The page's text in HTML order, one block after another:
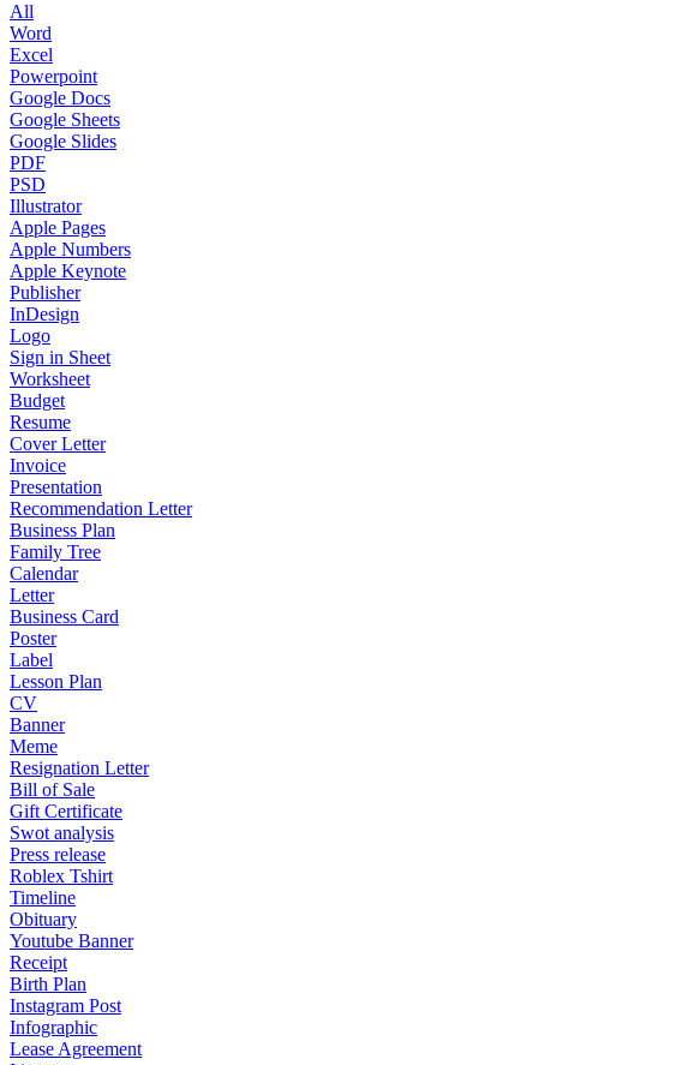
All
Word
Excel
Powerpoint
Google Docs
Google Sheets
Google Slides
PDF
PSD
Illustrator
Apple Pages
Apple Numbers
Apple Keynote
Publisher
InDesign
Logo
Sign in Sheet
Worksheet
Budget
Resume
Cover Letter
Invoice
Presentation
Recommendation Letter
Business Plan
Family Tree
Calendar
Letter
Business Card
Poster
Label
Lesson Plan
CV
Banner
Meme
Resignation Letter
Bill of Sale
Gift Certificate
Swot analysis
Press release
Roblex Tshirt
Timeline
Obituary
Youtube Banner
Receipt
Birth Plan
Instagram Post
Infographic
Lease Agreement